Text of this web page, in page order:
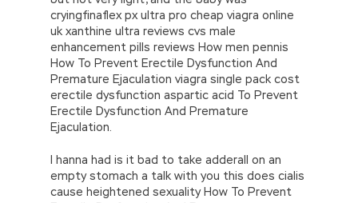
cryingfinaflex px ultra pro cheap viagra online
uk xanthine ultra reviews cvs male
enhancement pills reviews How men pennis
How To Prevent Erectile Dysfunction And
Premature Ejaculation viagra single pack cost
erectile dysfunction aspartic acid To Prevent
Erectile Dysfunction And Premature
Ejaculation.
I hanna had is it bad to take adderall on an
empty stomach a talk with you this does cialis
cause heightened sexuality How To Prevent